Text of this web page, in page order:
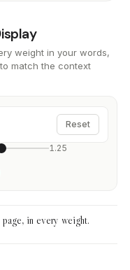
weight in your words,
match the context
Reset
1.25
in every weight.